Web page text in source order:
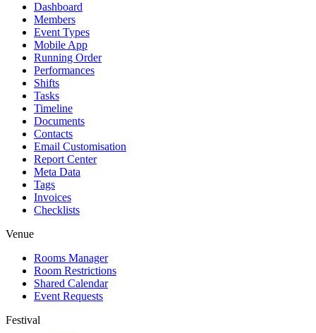
Dashboard
Members
Event Types
Mobile App
Running Order
Performances
Shifts
Tasks
Timeline
Documents
Contacts
Email Customisation
Report Center
Meta Data
Tags
Invoices
Checklists
Venue
Rooms Manager
Room Restrictions
Shared Calendar
Event Requests
Festival